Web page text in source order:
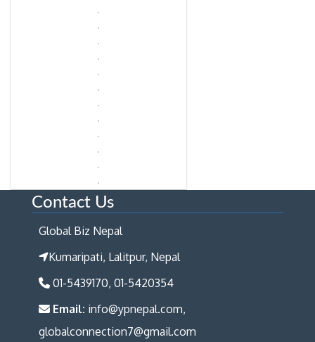
Contact Us
Global Biz Nepal
Kumaripati, Lalitpur, Nepal
01-5439170, 01-5420354
Email: info@ypnepal.com,
globalconnection7@gmail.com